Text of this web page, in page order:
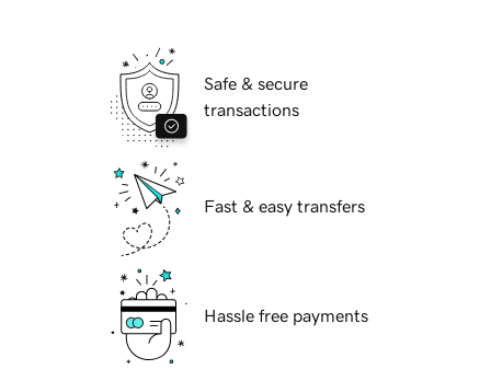
Safe & secure
transactions
Fast & easy transfers
Hassle free payments